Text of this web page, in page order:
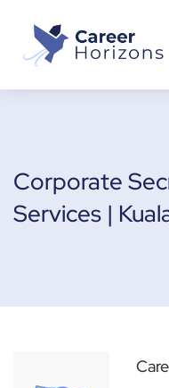
Corporate
Services |